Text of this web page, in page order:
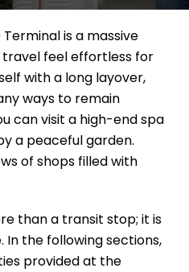
Terminal is a massive
feel effortless for
with a long layover,
ways to remain
can visit a high-end spa
a peaceful garden.
of shops filled with
than a transit stop; it is
the following sections,
provided at the